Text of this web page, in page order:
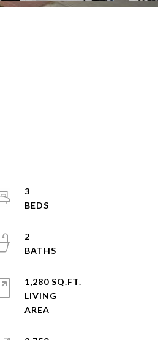
3
2
1,280 SQ.FT.
LIVING